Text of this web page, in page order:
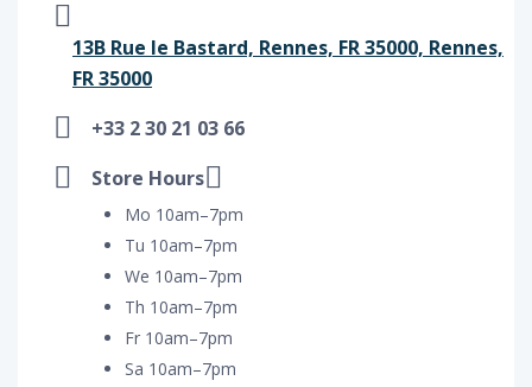
13B Rue le Bastard, Rennes, FR 35000, Rennes,
FR 35000
+33 2 30 21 03 66
Store Hours
Mo 10am–7pm
Tu 10am–7pm
We 10am–7pm
Th 10am–7pm
Fr 10am–7pm
Sa 10am–7pm